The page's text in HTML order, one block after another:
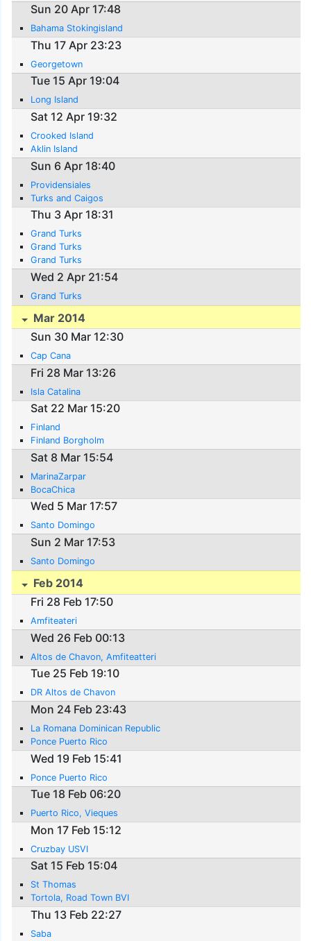
Sun 20 Apr 17:48
Bahama Stokingisland
Thu 17 Apr 23:23
Georgetown
Tue 15 Apr 19:04
Long Island
Sat 12 Apr 19:32
Crooked Island
Aklin Island
Sun 6 Apr 18:40
Providensiales
Turks and Caigos
Thu 3 Apr 18:31
Grand Turks
Grand Turks
Grand Turks
Wed 2 Apr 21:54
Grand Turks
Mar 2014
Sun 30 Mar 12:30
Cap Cana
Fri 28 Mar 13:26
Isla Catalina
Sat 22 Mar 15:20
Finland
Finland Borgholm
Sat 8 Mar 15:54
MarinaZarpar
BocaChica
Wed 5 Mar 17:57
Santo Domingo
Sun 2 Mar 17:53
Santo Domingo
Feb 2014
Fri 28 Feb 17:50
Amfiteateri
Wed 26 Feb 00:13
Altos de Chavon, Amfiteatteri
Tue 25 Feb 19:10
DR Altos de Chavon
Mon 24 Feb 23:43
La Romana Dominican Republic
Ponce Puerto Rico
Wed 19 Feb 15:41
Ponce Puerto Rico
Tue 18 Feb 06:20
Puerto Rico, Vieques
Mon 17 Feb 15:12
Cruzbay USVI
Sat 15 Feb 15:04
St Thomas
Tortola, Road Town BVI
Thu 13 Feb 22:27
Saba